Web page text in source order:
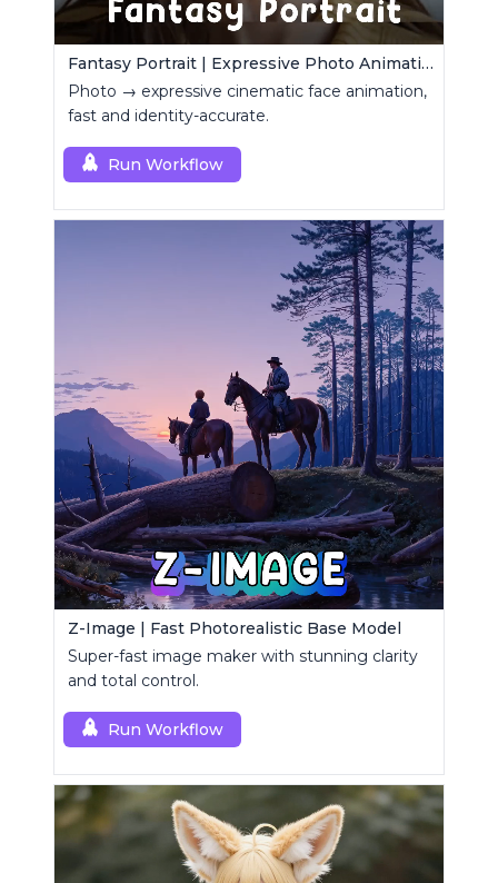
Fantasy Portrait | Expressive Photo Animation
Photo → expressive cinematic face animation,
fast and identity-accurate.
Run Workflow
Z-Image | Fast Photorealistic Base Model
Super-fast image maker with stunning clarity
and total control.
Run Workflow